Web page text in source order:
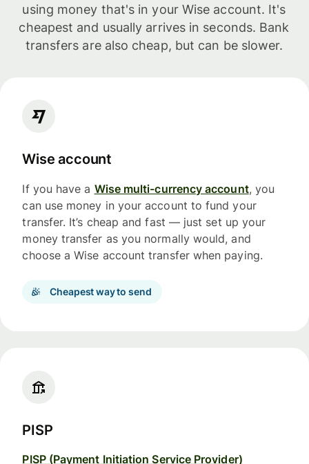
using money that's in your Wise account. It's
cheapest and usually arrives in seconds. Bank
transfers are also cheap, but can be slower.
Wise account
If you have a Wise multi-currency account, you
can use money in your account to fund your
transfer. It’s cheap and fast — just set up your
money transfer as you normally would, and
choose a Wise account transfer when paying.
Cheapest way to send
PISP
PISP (Payment Initiation Service Provider)